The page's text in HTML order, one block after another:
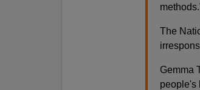
The
Gemma
people's